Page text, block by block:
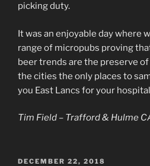
picking duty.
It was an enjoyable day where
range of micropubs proving
beer trends are the preserve
the cities the only places to
you East Lancs for your
Tim Field – Trafford & Hulme
POSTED
DECEMBER 22, 2018